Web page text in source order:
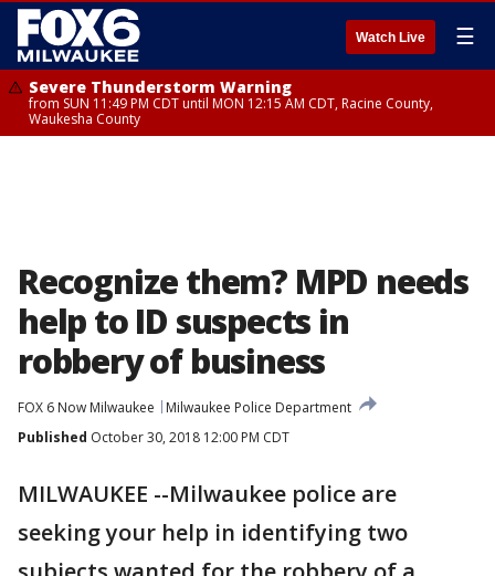
Watch Live ☰
Severe Thunderstorm Warning
from SUN 11:49 PM CDT until MON 12:15 AM CDT, Racine County,
Waukesha County
Recognize them? MPD needs
help to ID suspects in
robbery of business
FOX 6 Now Milwaukee
Milwaukee Police Department
Published October 30, 2018 12:00 PM CDT
MILWAUKEE --Milwaukee police are
seeking your help in identifying two